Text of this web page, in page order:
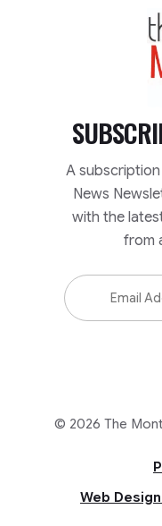
A subscription
News
with the
from
Email
Address
© 2026 The
Web